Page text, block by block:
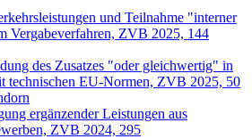
und Teilnahme "interner
Vergabeverfahren, ZVB 2025, 144
des Zusatzes "oder gleichwertig" in
technischen EU-Normen, ZVB 2025, 50
ergänzender Leistungen aus
ZVB 2024, 295